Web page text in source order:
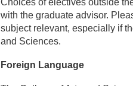
with the graduate advisor.
subject relevant, especially if
and Sciences.
Foreign Language